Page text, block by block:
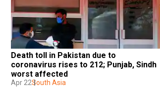
Death toll in Pakistan due to
coronavirus rises to 212; Punjab, Sindh
worst affected
Apr 22South Asia